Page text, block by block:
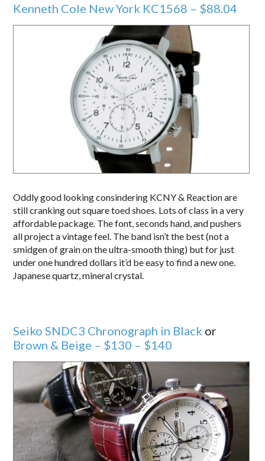
Kenneth Cole New York KC1568 – $88.04
Oddly good looking consindering KCNY & Reaction are
still cranking out square toed shoes. Lots of class in a very
affordable package. The font, seconds hand, and pushers
all project a vintage feel. The band isn’t the best (not a
smidgen of grain on the ultra-smooth thing) but for just
under one hundred dollars it’d be easy to find a new one.
Japanese quartz, mineral crystal.
Seiko SNDC3 Chronograph in Black or
Brown & Beige – $130 – $140